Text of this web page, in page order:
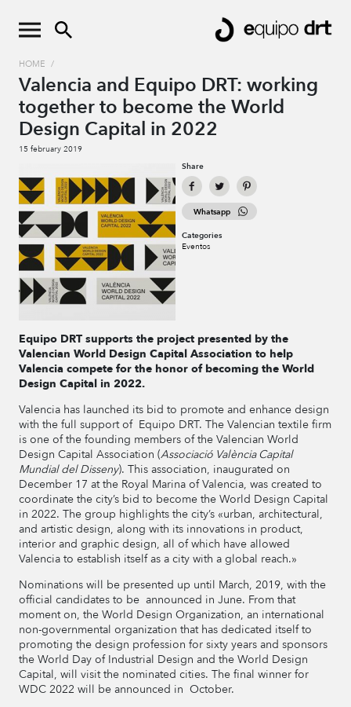
HOME /
Valencia and Equipo DRT: working
together to become the World
Design Capital in 2022
15 february 2019
Share
Whatsapp
Categories
Eventos
Equipo DRT supports the project presented by the
Valencian World Design Capital Association to help
Valencia compete for the honor of becoming the World
Design Capital in 2022.
Valencia has launched its bid to promote and enhance design
with the full support of Equipo DRT. The Valencian textile firm
is one of the founding members of the Valencian World
Design Capital Association (Associació València Capital
Mundial del Disseny). This association, inaugurated on
December 17 at the Royal Marina of Valencia, was created to
coordinate the city’s bid to become the World Design Capital
in 2022. The group highlights the city’s «urban, architectural,
and artistic design, along with its innovations in product,
interior and graphic design, all of which have allowed
Valencia to establish itself as a city with a global reach.»
Nominations will be presented up until March, 2019, with the
official candidates to be announced in June. From that
moment on, the World Design Organization, an international
non-governmental organization that has dedicated itself to
promoting the design profession for sixty years and sponsors
the World Day of Industrial Design and the World Design
Capital, will visit the nominated cities. The final winner for
WDC 2022 will be announced in October.